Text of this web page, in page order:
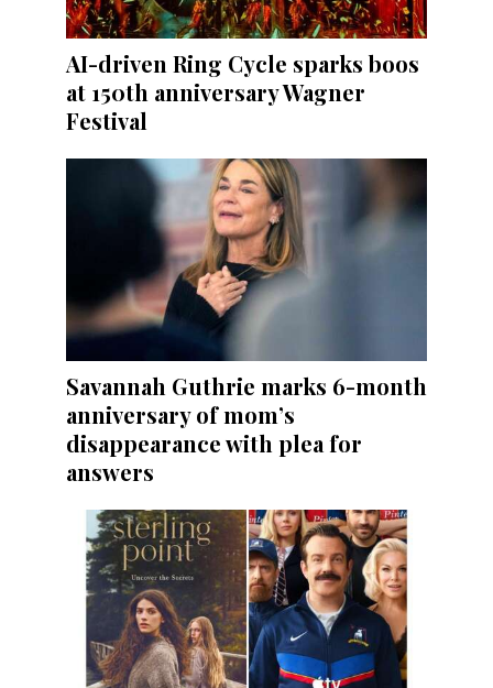
AI-driven Ring Cycle sparks boos
at 150th anniversary Wagner
Festival
Savannah Guthrie marks 6-month
anniversary of mom’s
disappearance with plea for
answers